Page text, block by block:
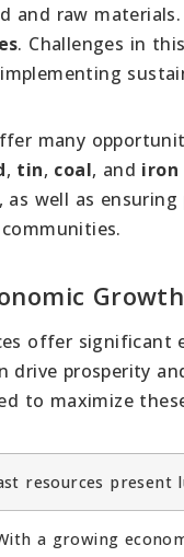
and raw
. Challenges in
many
, tin, coal, and iron
well as
Growth
offer
drive prosperity
to maximize
resources
a growing